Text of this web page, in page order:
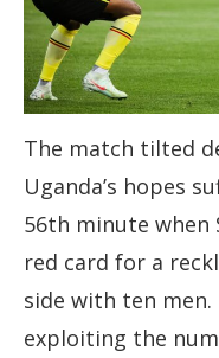
The match tilted
Uganda’s hopes
56th minute when
red card for a
side with ten
exploiting the